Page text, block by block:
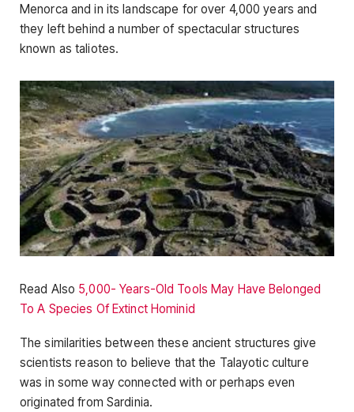
Menorca and in its landscape for over 4,000 years and
they left behind a number of spectacular structures
known as taliotes.
Read Also 5,000- Years-Old Tools May Have Belonged
To A Species Of Extinct Hominid
The similarities between these ancient structures give
scientists reason to believe that the Talayotic culture
was in some way connected with or perhaps even
originated from Sardinia.